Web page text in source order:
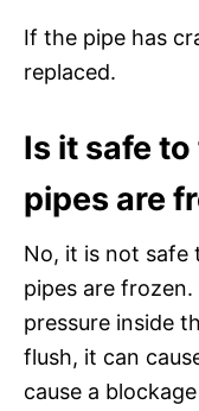
If the pipe has
replaced.
Is it safe
pipes are
No, it is not safe
pipes are
pressure inside
flush, it can
cause a